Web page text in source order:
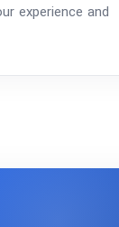
experience and